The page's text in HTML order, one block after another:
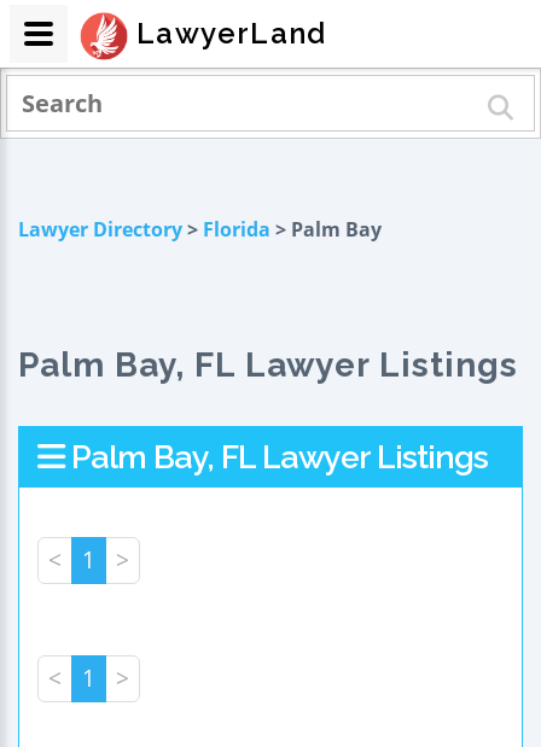
Lawyer Directory> Florida > Palm Bay
Palm Bay, FL Lawyer Listings
Palm Bay, FL Lawyer Listings
< 1 >
< 1 >
LawyerLand